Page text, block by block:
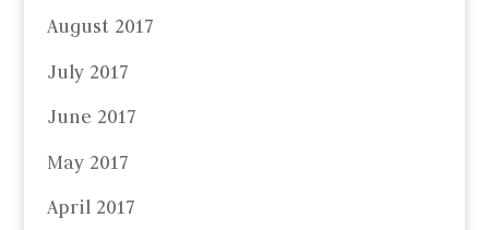
August 2017
July 2017
June 2017
May 2017
April 2017